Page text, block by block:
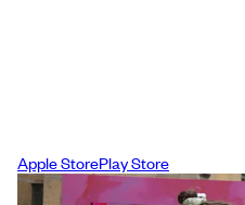
Apple StorePlay Store